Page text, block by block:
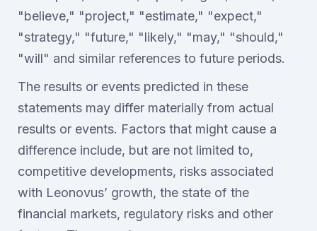
"believe," "project," "estimate," "expect,"
"strategy," "future," "likely," "may," "should,"
"will" and similar references to future periods.
The results or events predicted in these
statements may differ materially from actual
results or events. Factors that might cause a
difference include, but are not limited to,
competitive developments, risks associated
with Leonovus’ growth, the state of the
financial markets, regulatory risks and other